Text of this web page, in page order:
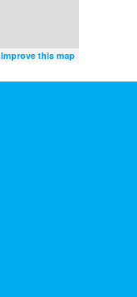
Improve this map